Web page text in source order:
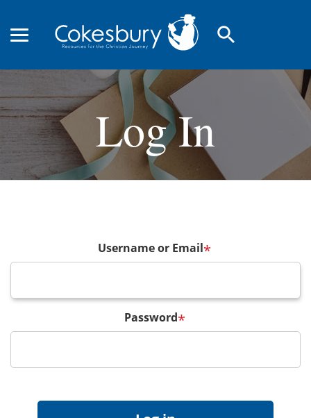
search
Log In
Username or Email*
Password*